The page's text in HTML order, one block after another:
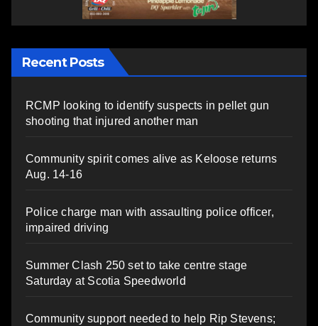
Recent Posts
RCMP looking to identify suspects in pellet gun
shooting that injured another man
Community spirit comes alive as Keloose returns
Aug. 14-16
Police charge man with assaulting police officer,
impaired driving
Summer Clash 250 set to take centre stage
Saturday at Scotia Speedworld
Community support needed to help Rip Stevens;